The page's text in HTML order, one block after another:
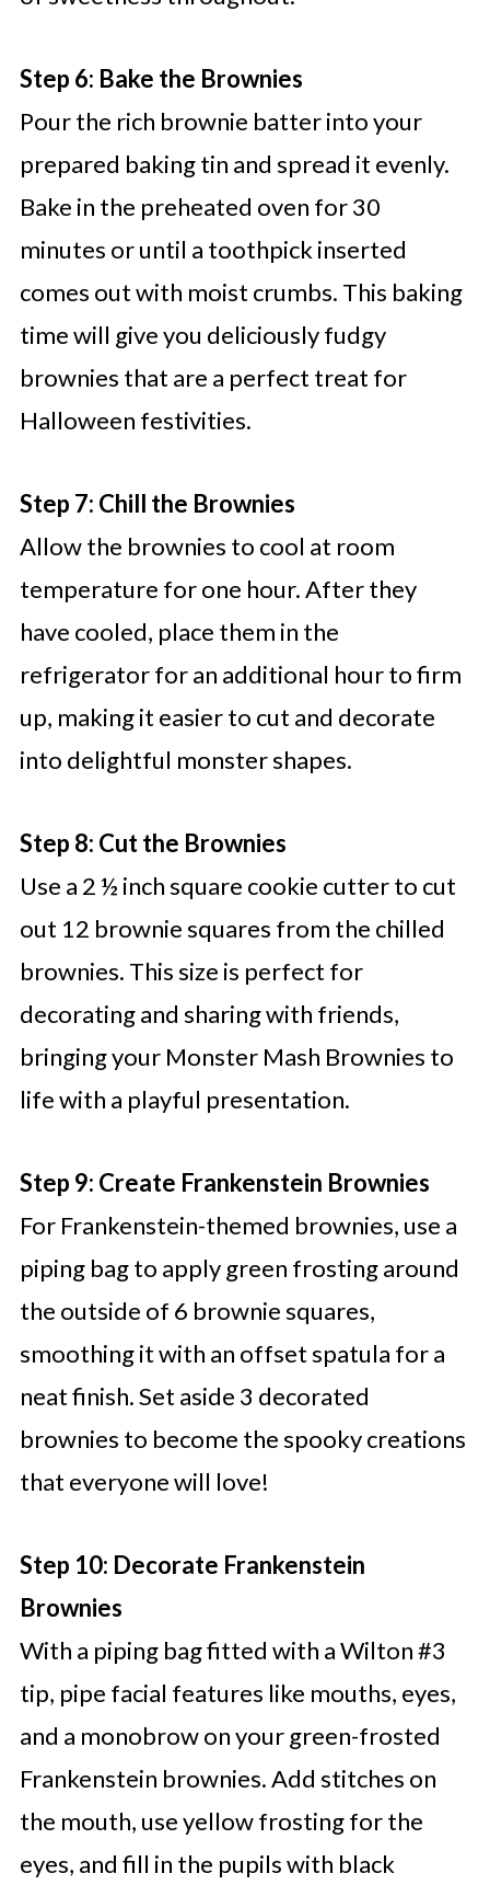
Step 6: Bake the Brownies
Pour the rich brownie batter into your
prepared baking tin and spread it evenly.
Bake in the preheated oven for 30
minutes or until a toothpick inserted
comes out with moist crumbs. This baking
time will give you deliciously fudgy
brownies that are a perfect treat for
Halloween festivities.
Step 7: Chill the Brownies
Allow the brownies to cool at room
temperature for one hour. After they
have cooled, place them in the
refrigerator for an additional hour to firm
up, making it easier to cut and decorate
into delightful monster shapes.
Step 8: Cut the Brownies
Use a 2 ½ inch square cookie cutter to cut
out 12 brownie squares from the chilled
brownies. This size is perfect for
decorating and sharing with friends,
bringing your Monster Mash Brownies to
life with a playful presentation.
Step 9: Create Frankenstein Brownies
For Frankenstein-themed brownies, use a
piping bag to apply green frosting around
the outside of 6 brownie squares,
smoothing it with an offset spatula for a
neat finish. Set aside 3 decorated
brownies to become the spooky creations
that everyone will love!
Step 10: Decorate Frankenstein
Brownies
With a piping bag fitted with a Wilton #3
tip, pipe facial features like mouths, eyes,
and a monobrow on your green-frosted
Frankenstein brownies. Add stitches on
the mouth, use yellow frosting for the
eyes, and fill in the pupils with black